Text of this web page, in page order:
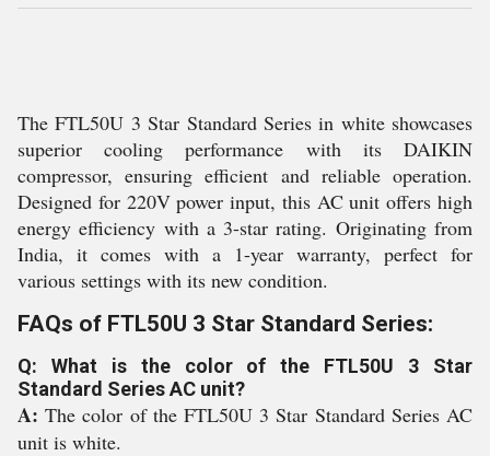
The FTL50U 3 Star Standard Series in white showcases
superior cooling performance with its DAIKIN
compressor, ensuring efficient and reliable operation.
Designed for 220V power input, this AC unit offers high
energy efficiency with a 3-star rating. Originating from
India, it comes with a 1-year warranty, perfect for
various settings with its new condition.
FAQs of FTL50U 3 Star Standard Series:
Q: What is the color of the FTL50U 3 Star
Standard Series AC unit?
A:The color of the FTL50U 3 Star Standard Series AC
unit is white.